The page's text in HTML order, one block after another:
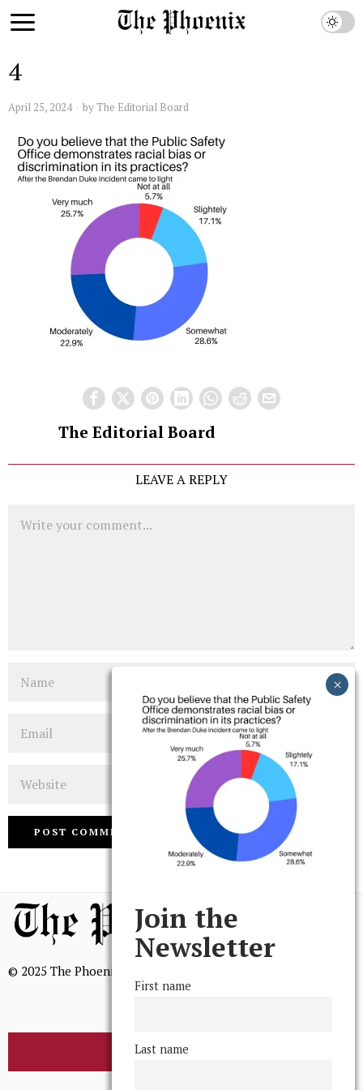
4
April 25, 2024 by The Editorial Board
The Editorial Board
LEAVE A REPLY
© 2025 The Phoenix, All Rights Reserved
BROWSE THE ARCHIVE
Join the
Newsletter
First name
Last name